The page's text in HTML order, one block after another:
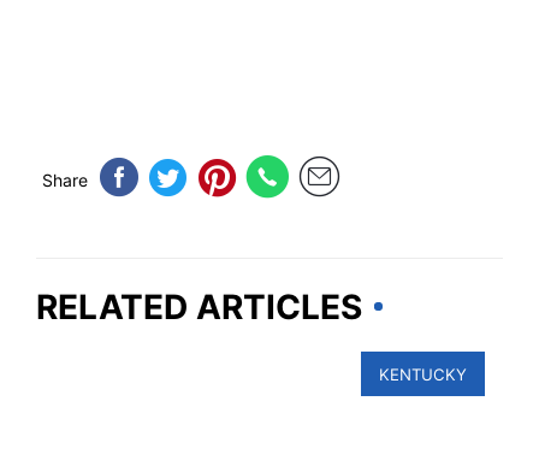
Share
RELATED ARTICLES
KENTUCKY